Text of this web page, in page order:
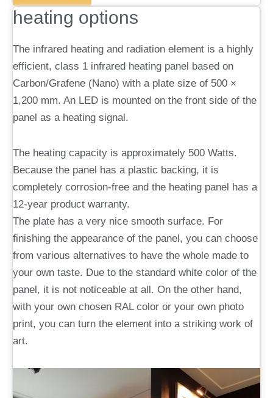
heating options
The infrared heating and radiation element is a highly
efficient, class 1 infrared heating panel based on
Carbon/Grafene (Nano) with a plate size of 500 ×
1,200 mm. An LED is mounted on the front side of the
panel as a heating signal.
The heating capacity is approximately 500 Watts.
Because the panel has a plastic backing, it is
completely corrosion-free and the heating panel has a
12-year product warranty.
The plate has a very nice smooth surface. For
finishing the appearance of the panel, you can choose
from various alternatives to have the whole made to
your own taste. Due to the standard white color of the
panel, it is not noticeable at all. On the other hand,
with your own chosen RAL color or your own photo
print, you can turn the element into a striking work of
art.